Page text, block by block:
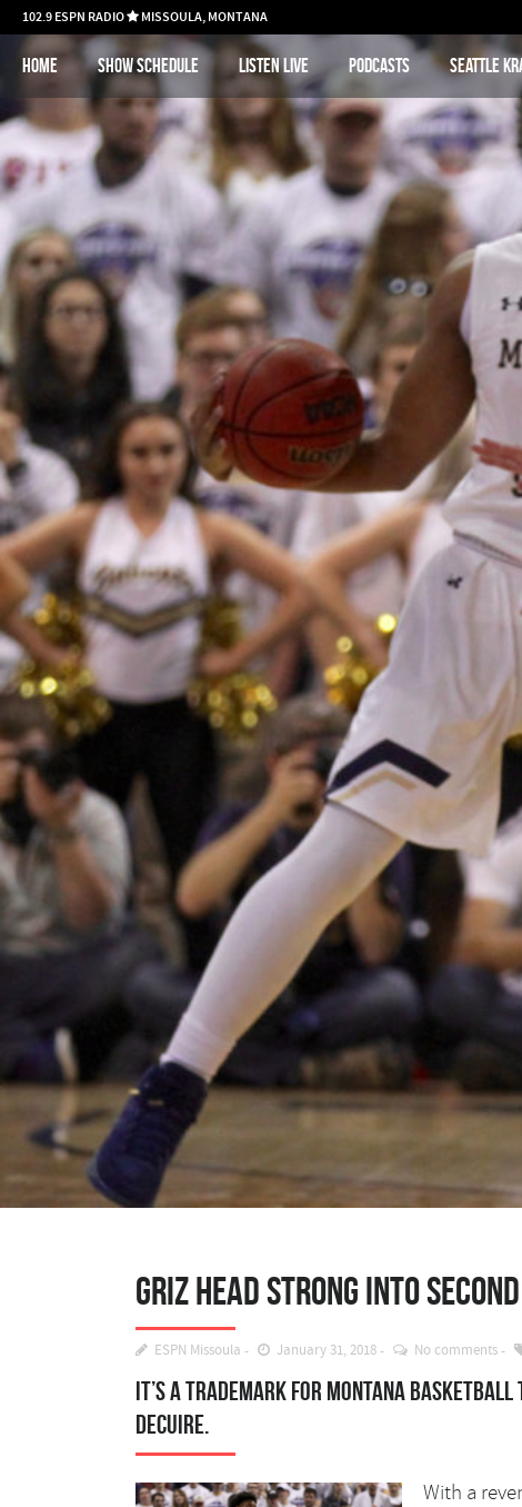
102.9 ESPN RADIO MISSOULA, MONTANA
Home Show schedule Listen Live Podcasts Seattle
Griz head strong into
ESPN Missoula January 31, 2018 No comments
It’s a trademark for Montana basketball
DeCuire.
With a